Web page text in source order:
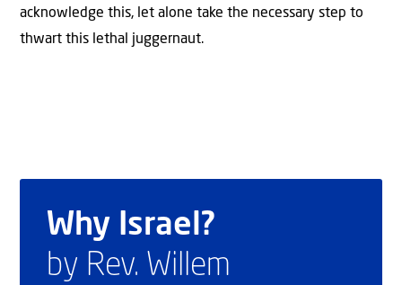
acknowledge this, let alone take the necessary step to
thwart this lethal juggernaut.
Why Israel?
by Rev. Willem